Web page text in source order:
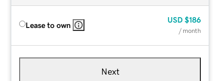
Lease to own
USD $186
/ month
Next